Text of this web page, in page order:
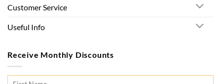
Customer Service
Useful Info
Receive Monthly Discounts